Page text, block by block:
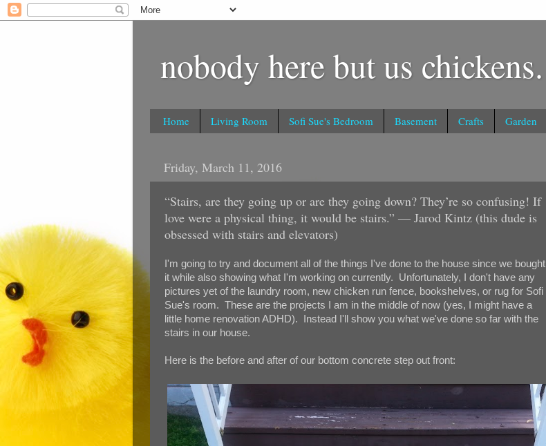
nobody here but us chickens.
Home Living Room Sofi Sue's Bedroom Basement Crafts Garden
Friday, March 11, 2016
“Stairs, are they going up or are they going down? They’re so confusing! If
love were a physical thing, it would be stairs.” ― Jarod Kintz (this dude is
obsessed with stairs and elevators)
I'm going to try and document all of the things I've done to the house since we bought
it while also showing what I'm working on currently. Unfortunately, I don't have any
pictures yet of the laundry room, new chicken run fence, bookshelves, or rug for Sofi
Sue's room. These are the projects I am in the middle of now (yes, I might have a
little home renovation ADHD). Instead I'll show you what we've done so far with the
stairs in our house.
Here is the before and after of our bottom concrete step out front: